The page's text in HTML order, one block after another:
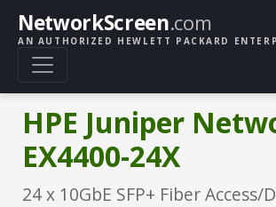
NetworkScreen.com
AN AUTHORIZED HEWLETT PACKARD
HPE Juniper
EX4400-24X
24 x 10GbE SFP+ Fiber